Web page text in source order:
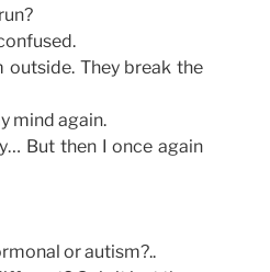
They break the
mind again.
But then I once again
or autism?..